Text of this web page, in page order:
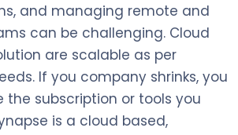
and managing remote and
can be challenging. Cloud
are scalable as per
If you company shrinks, you
the subscription or tools you
is a cloud based,